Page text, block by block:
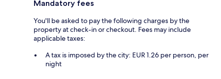
Mandatory fees
You'll be asked to pay the following charges by the
property at check-in or checkout. Fees may include
applicable taxes:
A tax is imposed by the city: EUR 1.26 per person, per
night